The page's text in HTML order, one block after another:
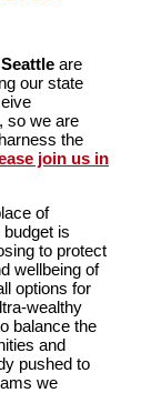
are
our state
so we are
the
join us in
of
is
to protect
wellbeing of
options for
wealthy
balance the
and
pushed to
we